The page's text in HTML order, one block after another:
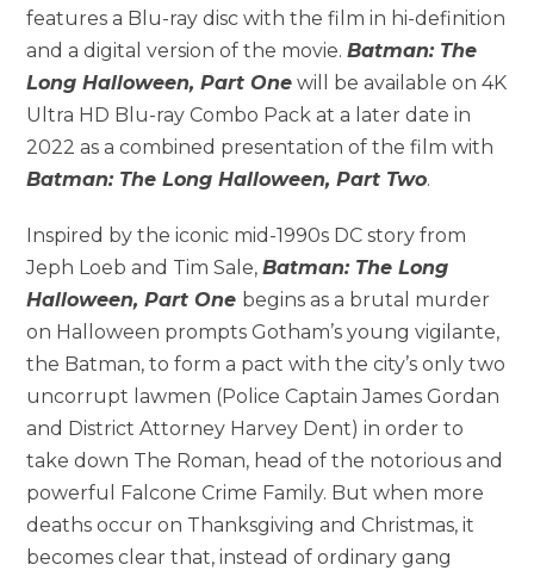
features a Blu-ray disc with the film in hi-definition
and a digital version of the movie.Batman: The
Long Halloween, Part One will be available on 4K
Ultra HD Blu-ray Combo Pack at a later date in
2022 as a combined presentation of the film with
Batman: The Long Halloween, Part Two.
Inspired by the iconic mid-1990s DC story from
Jeph Loeb and Tim Sale,Batman: The Long
Halloween, Part One begins as a brutal murder
on Halloween prompts Gotham’s young vigilante,
the Batman, to form a pact with the city’s only two
uncorrupt lawmen (Police Captain James Gordan
and District Attorney Harvey Dent) in order to
take down The Roman, head of the notorious and
powerful Falcone Crime Family. But when more
deaths occur on Thanksgiving and Christmas, it
becomes clear that, instead of ordinary gang